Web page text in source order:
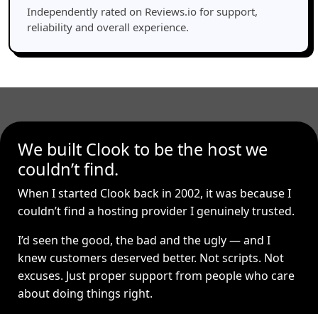
Independently rated on Reviews.io for support,
reliability and overall experience.
We built Clook to be the host we
couldn’t find.
When I started Clook back in 2002, it was because I
couldn’t find a hosting provider I genuinely trusted.
I’d seen the good, the bad and the ugly — and I
knew customers deserved better. Not scripts. Not
excuses. Just proper support from people who care
about doing things right.